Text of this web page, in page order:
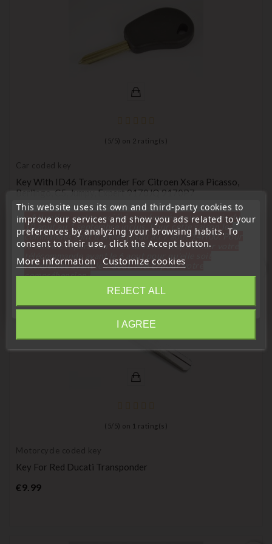
( 5/ 5) on 2 rating(s)
Car coded key
Key With ID46 Transponder For Citroen Xsara Picasso,
Berlingo, C5, Jumpy, Expert 9170JQ 9170P7
€9.99Price
( 5/ 5) on 1 rating(s)
Motorcycle coded key
Key For Red Ducati Transponder
€9.99Price
This website uses its own and third-party cookies to
improve our services and show you ads related to your
preferences by analyzing your browsing habits. To
consent to their use, click the Accept button.
More information Customize cookies
REJECT ALL
I AGREE
« Attention, notre société sera fermée pour congés du
10 aout au 1 septembre inclus. Pour cette raison les
commandes sont traitées jusqu'au 7 aout 14H00. Pour
le service réparation nous devons réceptionner votre
télécommande avant le 6 aout pour qu'elle soit
réexpédiée avant le 7 aout. Merci pour votre
compréhension»
Close
Information